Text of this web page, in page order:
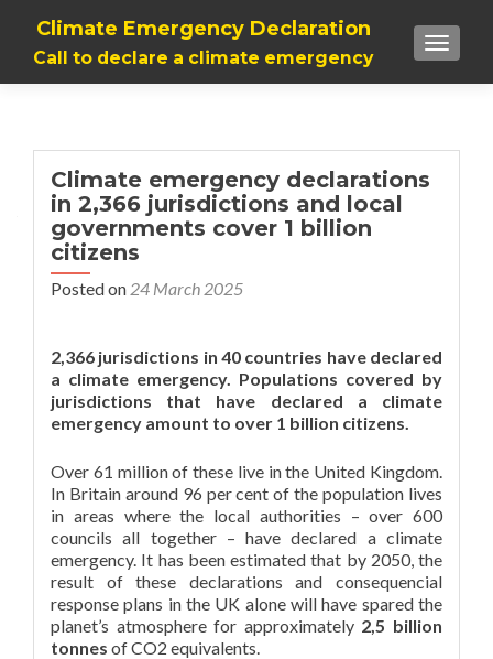
Climate Emergency Declaration
Call to declare a climate emergency
Climate emergency declarations
in 2,366 jurisdictions and local
governments cover 1 billion
citizens
Posted on 24 March 2025
2,366 jurisdictions in 40 countries have declared
a climate emergency. Populations covered by
jurisdictions that have declared a climate
emergency amount to over 1 billion citizens.
Over 61 million of these live in the United Kingdom.
In Britain around 96 per cent of the population lives
in areas where the local authorities – over 600
councils all together – have declared a climate
emergency. It has been estimated that by 2050, the
result of these declarations and consequencial
response plans in the UK alone will have spared the
planet’s atmosphere for approximately 2,5 billion
tonnes of CO2 equivalents.